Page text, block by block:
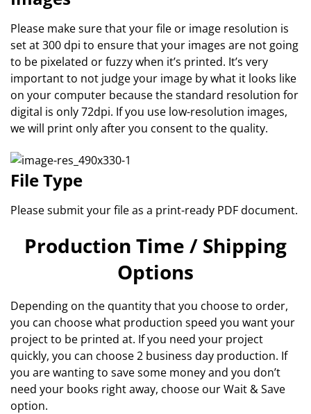
Please make sure that your file or image resolution is
set at 300 dpi to ensure that your images are not going
to be pixelated or fuzzy when it’s printed. It’s very
important to not judge your image by what it looks like
on your computer because the standard resolution for
digital is only 72dpi. If you use low-resolution images,
we will print only after you consent to the quality.
File Type
Please submit your file as a print-ready PDF document.
Production Time / Shipping
Options
Depending on the quantity that you choose to order,
you can choose what production speed you want your
project to be printed at. If you need your project
quickly, you can choose 2 business day production. If
you are wanting to save some money and you don’t
need your books right away, choose our Wait & Save
option.